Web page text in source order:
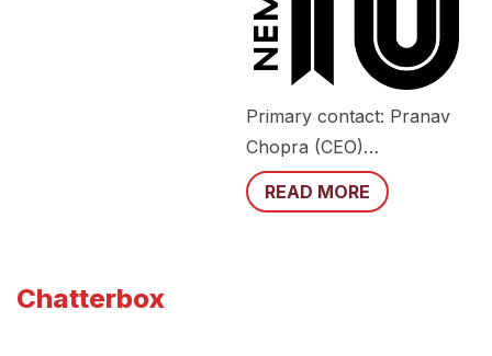
Primary contact: Pranav
Chopra (CEO)…
READ MORE
Chatterbox